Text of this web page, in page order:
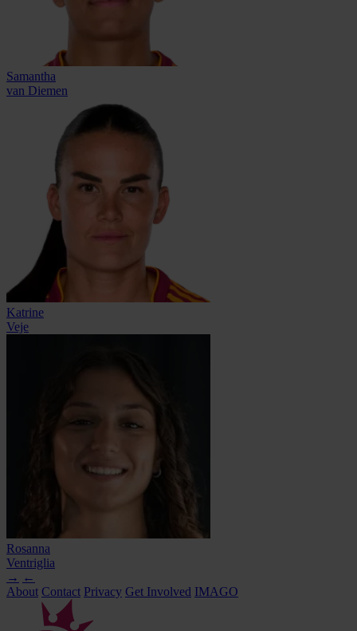
Samantha
van Diemen
Katrine
Veje
Rosanna
Ventriglia
→ ←
About Contact Privacy Get Involved IMAGO